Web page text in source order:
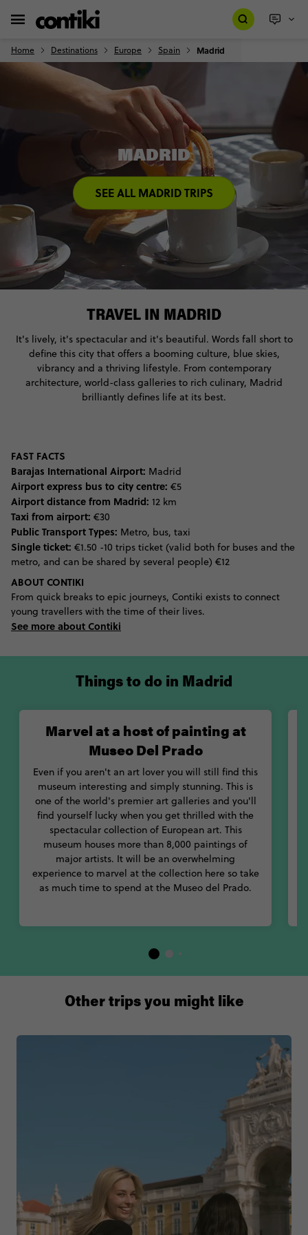
Home Destinations Europe Spain Madrid
MADRID
SEE ALL MADRID TRIPS
TRAVEL IN MADRID
It's lively, it's spectacular and it's beautiful. Words fall short to
define this city that offers a booming culture, blue skies,
vibrancy and a thriving lifestyle. From contemporary
architecture, world-class galleries to rich culinary, Madrid
brilliantly defines life at its best.
FAST FACTS
Barajas International Airport: Madrid
Airport express bus to city centre: €5
Airport distance from Madrid: 12 km
Taxi from airport: €30
Public Transport Types: Metro, bus, taxi
Single ticket: €1.50 -10 trips ticket (valid both for buses and the
metro, and can be shared by several people) €12
ABOUT CONTIKI
From quick breaks to epic journeys, Contiki exists to connect
young travellers with the time of their lives.
See more about Contiki
Marvel at a host of painting at
Museo Del Prado
Even if you aren't an art lover you will still find this
museum interesting and simply stunning. This is
one of the world's premier art galleries and you'll
find yourself lucky when you get thrilled with the
spectacular collection of European art. This
museum houses more than 8,000 paintings of
major artists. It will be an overwhelming
experience to marvel at the collection here so take
as much time to spend at the Museo del Prado.
Things to do in Madrid
Other trips you might like